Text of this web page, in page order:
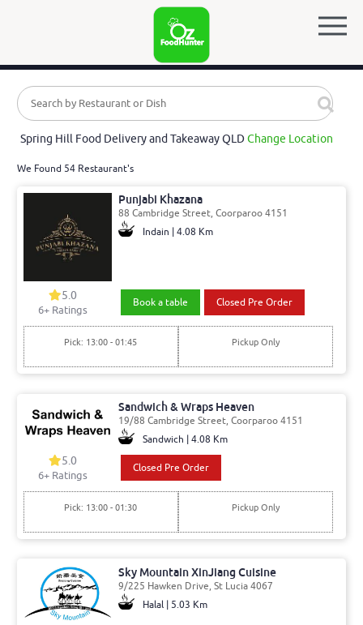
Spring Hill Food Delivery and Takeaway QLDChange Location
We Found 54 Restaurant's
Punjabi Khazana
88 Cambridge Street, Coorparoo 4151
Indain | 4.08 Km
5.0
6+ Ratings
Book a table Closed Pre Order
Pick: 13:00 - 01:45 Pickup Only
Sandwich & Wraps Heaven
19/88 Cambridge Street, Coorparoo 4151
Sandwich | 4.08 Km
5.0
6+ Ratings
Closed Pre Order
Pick: 13:00 - 01:30 Pickup Only
Sky Mountain XinJiang Cuisine
9/225 Hawken Drive, St Lucia 4067
Halal | 5.03 Km